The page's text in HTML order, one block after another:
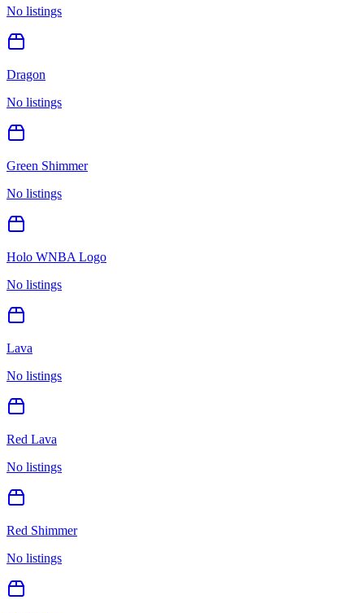
No listings
Dragon
No listings
Green Shimmer
No listings
Holo WNBA Logo
No listings
Lava
No listings
Red Lava
No listings
Red Shimmer
No listings